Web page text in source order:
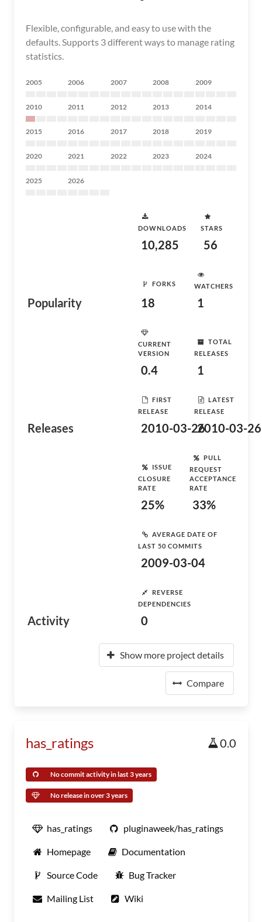
Flexible, configurable, and easy to use with the
defaults. Supports 3 different ways to manage rating
statistics.
2005 2006 2007 2008 2009
2010 2011 2012 2013 2014
2015 2016 2017 2018 2019
2020 2021 2022 2023 2024
2025 2026
Popularity
DOWNLOADS
10,285
STARS
56
FORKS
18
WATCHERS
1
Releases
CURRENT
VERSION
0.4
TOTAL
RELEASES
1
FIRST
RELEASE
2010-03-26
LATEST
RELEASE
2010-03-26
Activity
ISSUE
CLOSURE
RATE
25%
PULL
REQUEST
ACCEPTANCE
RATE
33%
AVERAGE DATE OF
LAST 50 COMMITS
2009-03-04
REVERSE
DEPENDENCIES
0
Show more project details
Compare
has_ratings 0.0
No commit activity in last 3 years
No release in over 3 years
has_ratings pluginaweek/has_ratings
Homepage Documentation
Source Code Bug Tracker
Mailing List Wiki